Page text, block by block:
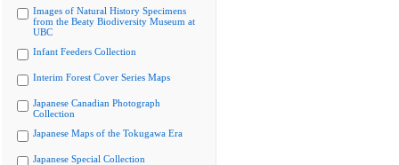
Images of Natural History Specimens
from the Beaty Biodiversity Museum at
UBC
Infant Feeders Collection
Interim Forest Cover Series Maps
Japanese Canadian Photograph
Collection
Japanese Maps of the Tokugawa Era
Japanese Special Collection